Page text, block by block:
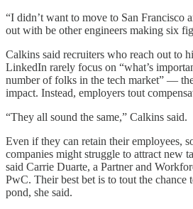
“I didn’t want to move to San Francisco
out with be other engineers making six
Calkins said recruiters who reach out to
LinkedIn rarely focus on “what’s
number of folks in the tech market” —
impact. Instead, employers tout
“They all sound the same,” Calkins said.
Even if they can retain their employees,
companies might struggle to attract new
said Carrie Duarte, a Partner and
PwC. Their best bet is to tout the chance
pond, she said.